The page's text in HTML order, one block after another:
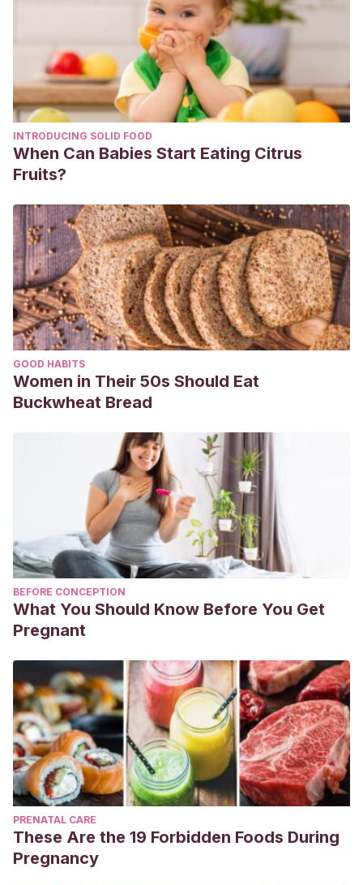
INTRODUCING SOLID FOOD
When Can Babies Start Eating Citrus
Fruits?
GOOD HABITS
Women in Their 50s Should Eat
Buckwheat Bread
BEFORE CONCEPTION
What You Should Know Before You Get
Pregnant
PRENATAL CARE
These Are the 19 Forbidden Foods During
Pregnancy